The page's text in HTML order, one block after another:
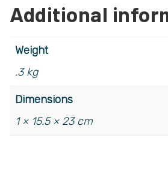
Additional
Weight
.3 kg
Dimensions
1 × 15.5 × 23 cm